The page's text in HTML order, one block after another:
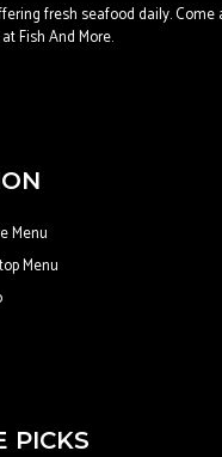
fresh seafood daily.
Fish And More.
Menu
Menu
PICKS